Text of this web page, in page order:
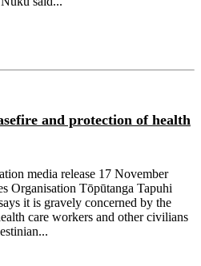
and protection of health
media release 17 November
Organisation Tōpūtanga Tapuhi
it is gravely concerned by the
care workers and other civilians